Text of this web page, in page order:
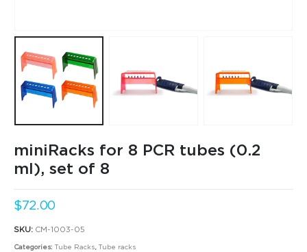
miniRacks for 8 PCR tubes (0.2
ml), set of 8
$72.00
SKU: CM-1003-05
Categories: Tube Racks, Tube racks